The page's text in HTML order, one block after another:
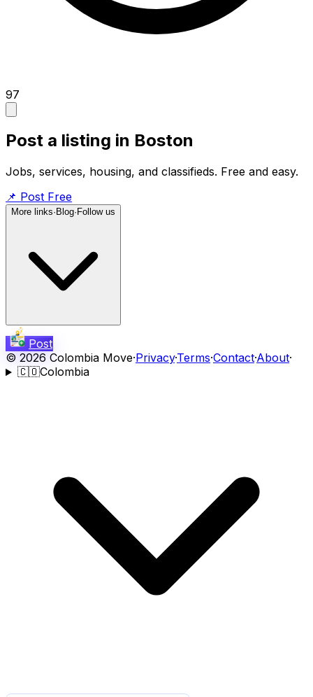
97
Post a listing in Boston
Jobs, services, housing, and classifieds. Free and easy.
📌 Post Free
More links· Blog· Follow us
Post
© 2026 Colombia Move·Privacy·Terms·Contact·About·
🇨🇴Colombia